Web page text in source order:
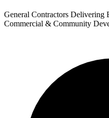
General Contractors Delivering
Commercial & Community